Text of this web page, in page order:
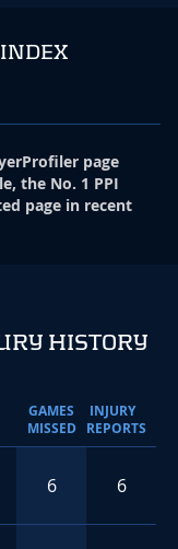
page
the No. 1 PPI
page in recent
HISTORY
GAMES
MISSED
INJURY
REPORTS
6 6